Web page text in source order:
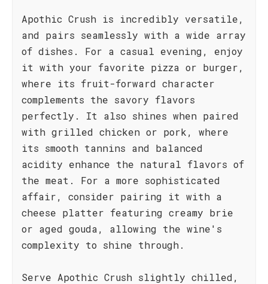
Apothic Crush is incredibly versatile,
and pairs seamlessly with a wide array
of dishes. For a casual evening, enjoy
it with your favorite pizza or burger,
where its fruit-forward character
complements the savory flavors
perfectly. It also shines when paired
with grilled chicken or pork, where
its smooth tannins and balanced
acidity enhance the natural flavors of
the meat. For a more sophisticated
affair, consider pairing it with a
cheese platter featuring creamy brie
or aged gouda, allowing the wine's
complexity to shine through.
Serve Apothic Crush slightly chilled,